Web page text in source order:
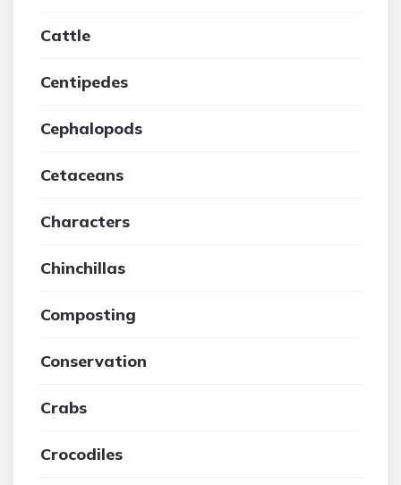
Cattle
Centipedes
Cephalopods
Cetaceans
Characters
Chinchillas
Composting
Conservation
Crabs
Crocodiles